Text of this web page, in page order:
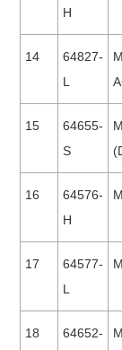
H
14
64827-
L
15
64655-
S
16
64576-
H
17
64577-
L
18
64652-